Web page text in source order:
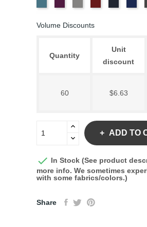
Volume Discounts
Quantity
Unit
discount
60 $6.63
ADD TO
 In Stock (See product
more info. We sometimes
with some fabrics/colors.)
Share